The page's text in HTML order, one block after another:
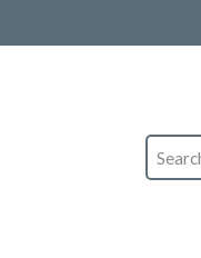
Search